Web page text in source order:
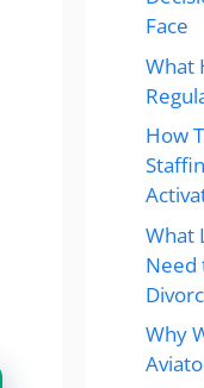
Face
What
How
What
Need
Why